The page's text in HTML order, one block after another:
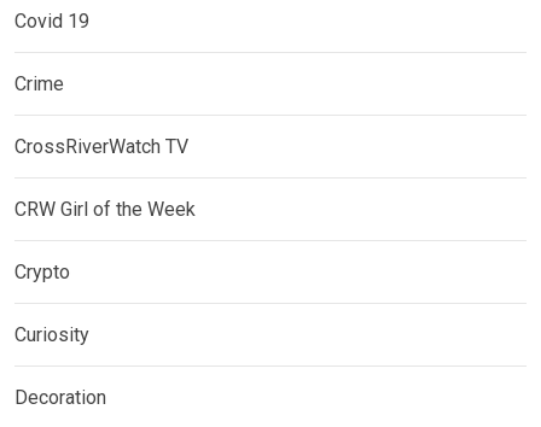
Covid 19
Crime
CrossRiverWatch TV
CRW Girl of the Week
Crypto
Curiosity
Decoration